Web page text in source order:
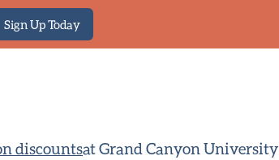
discountsat Grand Canyon University
Sign Up Today